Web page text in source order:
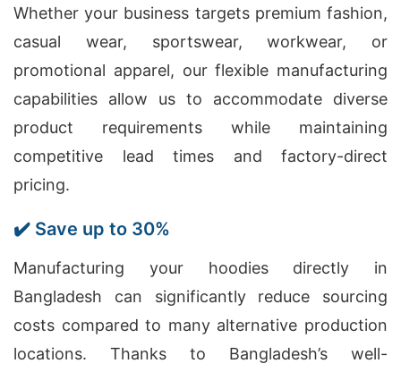
Whether your business targets premium fashion,
casual wear, sportswear, workwear, or
promotional apparel, our flexible manufacturing
capabilities allow us to accommodate diverse
product requirements while maintaining
competitive lead times and factory-direct
pricing.
✔️ Save up to 30%
Manufacturing your hoodies directly in
Bangladesh can significantly reduce sourcing
costs compared to many alternative production
locations. Thanks to Bangladesh’s well-